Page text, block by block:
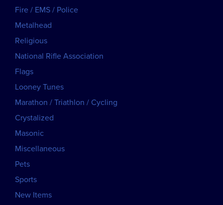
Fire / EMS / Police
Metalhead
Religious
National Rifle Association
Flags
Looney Tunes
Marathon / Triathlon / Cycling
Crystalized
Masonic
Miscellaneous
Pets
Sports
New Items